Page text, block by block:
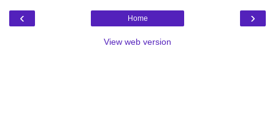
‹ ›
Home
View web version